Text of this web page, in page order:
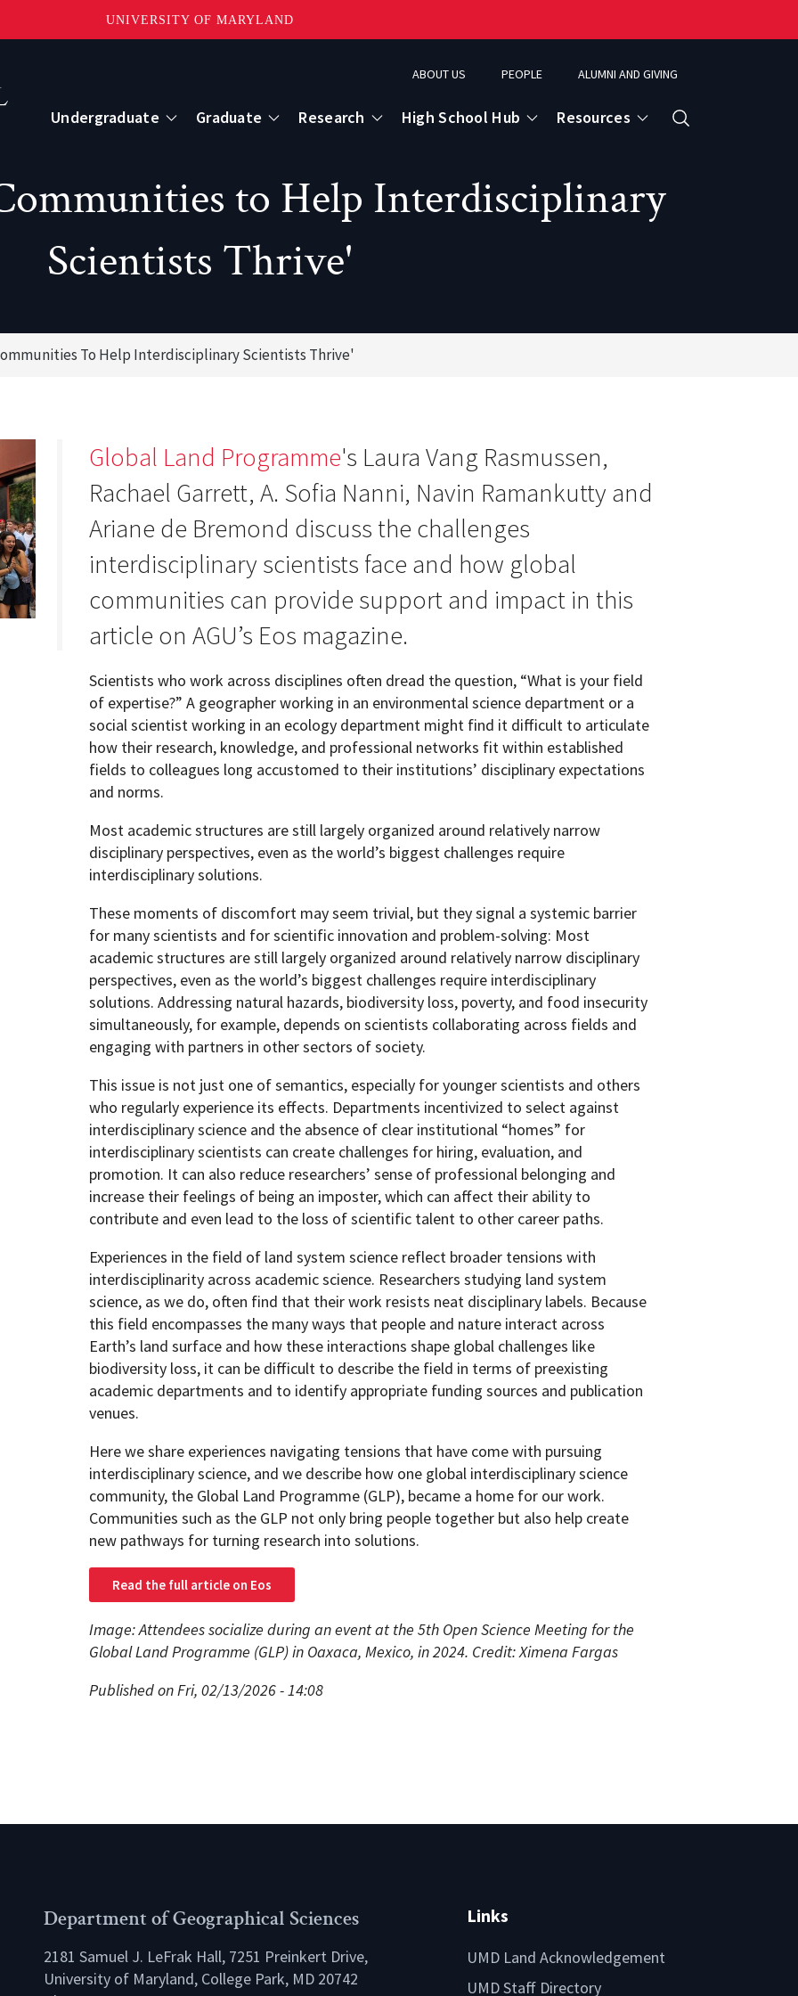
UNIVERSITY OF MARYLAND
Menu
ABOUT US PEOPLE ALUMNI AND GIVING
Undergraduate Graduate Research
Sensing
Scale Processes
Center for Geospatial Information Science
International Center for Innovation in Geospatial Analytics & Earth Observation
High School Hub Resources
to Help Interdisciplinary
Scientists Thrive'
To Help Interdisciplinary Scientists Thrive'
Global Land Programme's Laura Vang Rasmussen,
Rachael Garrett, A. Sofia Nanni, Navin Ramankutty and
Ariane de Bremond discuss the challenges
interdisciplinary scientists face and how global
communities can provide support and impact in this
article on AGU’s Eos magazine.
Scientists who work across disciplines often dread the question, “What is your field
of expertise?” A geographer working in an environmental science department or a
social scientist working in an ecology department might find it difficult to articulate
how their research, knowledge, and professional networks fit within established
fields to colleagues long accustomed to their institutions’ disciplinary expectations
and norms.
Most academic structures are still largely organized around relatively narrow
disciplinary perspectives, even as the world’s biggest challenges require
interdisciplinary solutions.
These moments of discomfort may seem trivial, but they signal a systemic barrier
for many scientists and for scientific innovation and problem-solving: Most
academic structures are still largely organized around relatively narrow disciplinary
perspectives, even as the world’s biggest challenges require interdisciplinary
solutions. Addressing natural hazards, biodiversity loss, poverty, and food insecurity
simultaneously, for example, depends on scientists collaborating across fields and
engaging with partners in other sectors of society.
This issue is not just one of semantics, especially for younger scientists and others
who regularly experience its effects. Departments incentivized to select against
interdisciplinary science and the absence of clear institutional “homes” for
interdisciplinary scientists can create challenges for hiring, evaluation, and
promotion. It can also reduce researchers’ sense of professional belonging and
increase their feelings of being an imposter, which can affect their ability to
contribute and even lead to the loss of scientific talent to other career paths.
Experiences in the field of land system science reflect broader tensions with
interdisciplinarity across academic science. Researchers studying land system
science, as we do, often find that their work resists neat disciplinary labels. Because
this field encompasses the many ways that people and nature interact across
Earth’s land surface and how these interactions shape global challenges like
biodiversity loss, it can be difficult to describe the field in terms of preexisting
academic departments and to identify appropriate funding sources and publication
venues.
Here we share experiences navigating tensions that have come with pursuing
interdisciplinary science, and we describe how one global interdisciplinary science
community, the Global Land Programme (GLP), became a home for our work.
Communities such as the GLP not only bring people together but also help create
new pathways for turning research into solutions.
Read the full article on Eos
Image: Attendees socialize during an event at the 5th Open Science Meeting for the
Global Land Programme (GLP) in Oaxaca, Mexico, in 2024. Credit: Ximena Fargas
Published on Fri, 02/13/2026 - 14:08
Department of Geographical Sciences
2181 Samuel J. LeFrak Hall, 7251 Preinkert Drive,
University of Maryland, College Park, MD 20742
Links
UMD Land Acknowledgement
UMD Staff Directory